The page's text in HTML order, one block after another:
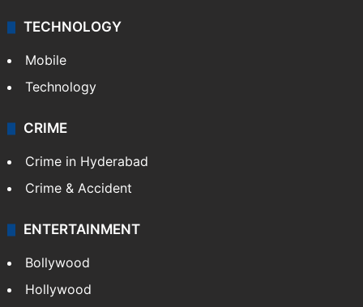
TECHNOLOGY
Mobile
Technology
CRIME
Crime in Hyderabad
Crime & Accident
ENTERTAINMENT
Bollywood
Hollywood